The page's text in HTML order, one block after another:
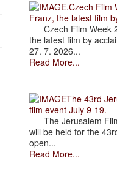
.Czech Film
Franz, the latest film
Czech Film Week
the latest film by
27. 7. 2026...
Read More...
The 43rd
film event July 9-19.
The Jerusalem
will be held for the
open...
Read More...